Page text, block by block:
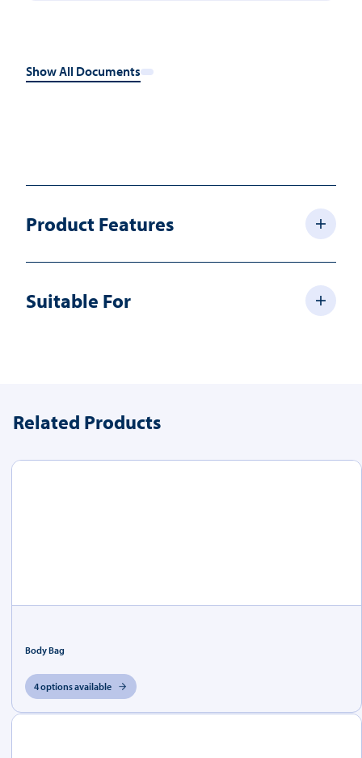
Show All Documents
Product Features
Suitable For
Related Products
Body Bag
4 options available